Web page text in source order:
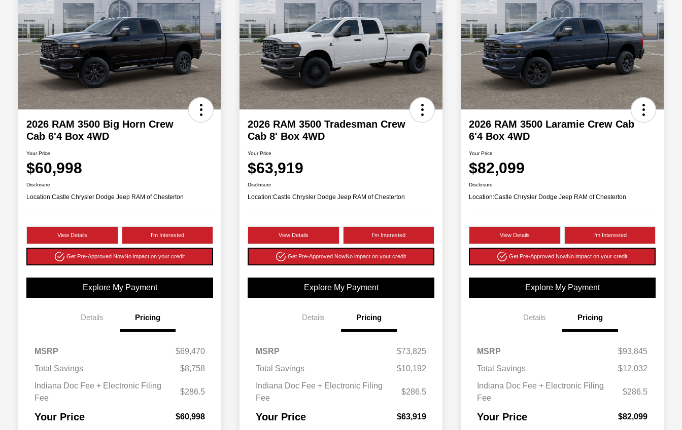
2026 RAM 3500 Big Horn Crew
Cab 6'4 Box 4WD
Your Price
$60,998
Disclosure
Location:Castle Chrysler Dodge Jeep RAM of Chesterton
View Details I'm Interested
Get Pre-Approved NowNo impact on your credit
Explore My Payment
Details Pricing
MSRP
$69,470
Total Savings
$8,758
Indiana Doc Fee + Electronic Filing
Fee
$286.5
Your Price $60,998
2026 RAM 3500 Tradesman Crew
Cab 8' Box 4WD
Your Price
$63,919
Disclosure
Location:Castle Chrysler Dodge Jeep RAM of Chesterton
View Details I'm Interested
Get Pre-Approved NowNo impact on your credit
Explore My Payment
Details Pricing
MSRP
$73,825
Total Savings
$10,192
Indiana Doc Fee + Electronic Filing
Fee
$286.5
Your Price $63,919
2026 RAM 3500 Laramie Crew Cab
6'4 Box 4WD
Your Price
$82,099
Disclosure
Location:Castle Chrysler Dodge Jeep RAM of Chesterton
View Details I'm Interested
Get Pre-Approved NowNo impact on your credit
Explore My Payment
Details Pricing
MSRP
$93,845
Total Savings
$12,032
Indiana Doc Fee + Electronic Filing
Fee
$286.5
Your Price $82,099